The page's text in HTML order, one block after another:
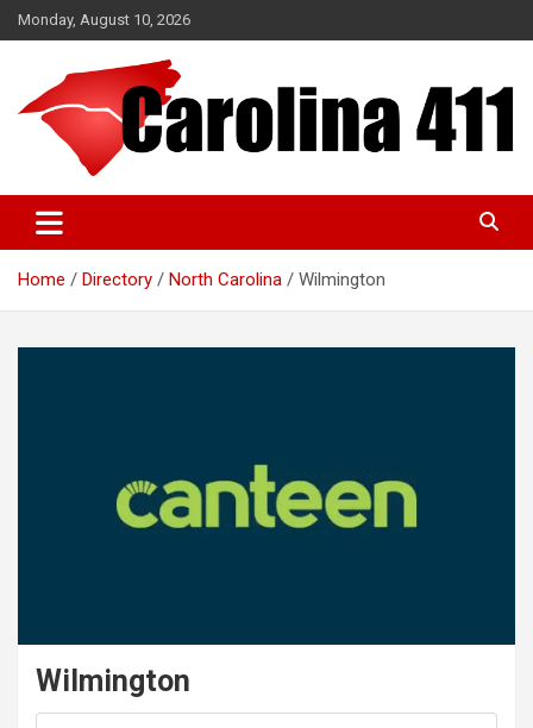
Skip
to
Monday, August 10, 2026
Carolina 411
Home Directory North Carolina Wilmington
Wilmington